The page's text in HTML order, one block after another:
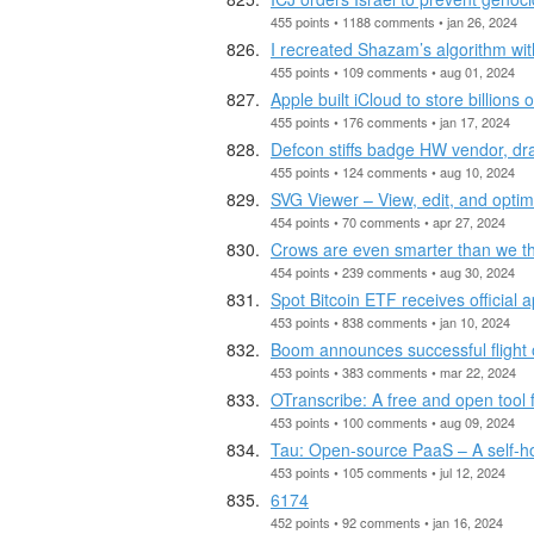
455 points • 1188 comments • jan 26, 2024
I recreated Shazam’s algorithm
455 points • 109 comments • aug 01, 2024
Apple built iCloud to store billions
455 points • 176 comments • jan 17, 2024
Defcon stiffs badge HW vendor,
455 points • 124 comments • aug 10, 2024
SVG Viewer – View, edit, and
454 points • 70 comments • apr 27, 2024
Crows are even smarter than we
454 points • 239 comments • aug 30, 2024
Spot Bitcoin ETF receives official
453 points • 838 comments • jan 10, 2024
Boom announces successful
453 points • 383 comments • mar 22, 2024
OTranscribe: A free and open
453 points • 100 comments • aug 09, 2024
Tau: Open-source PaaS – A self-
453 points • 105 comments • jul 12, 2024
6174
452 points • 92 comments • jan 16, 2024